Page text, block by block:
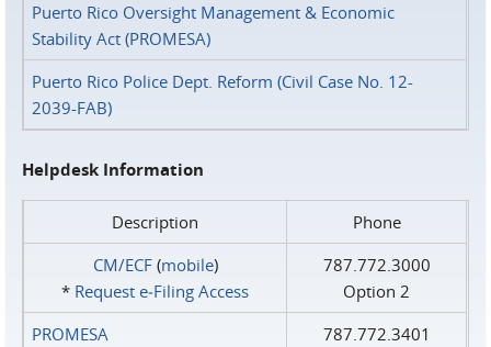
Puerto Rico Oversight Management & Economic
Stability Act (PROMESA)
Puerto Rico Police Dept. Reform (Civil Case No. 12-
2039-FAB)
Helpdesk Information
Description
Phone
CM/ECF(mobile)
* Request e‑Filing Access
787.772.3000
Option 2
PROMESA
787.772.3401